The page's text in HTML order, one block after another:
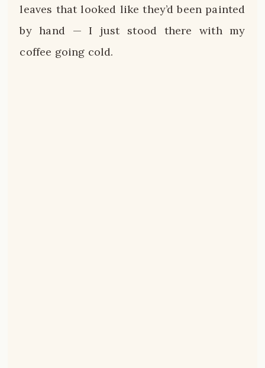
leaves that looked like they’d been painted
by hand — I just stood there with my
coffee going cold.